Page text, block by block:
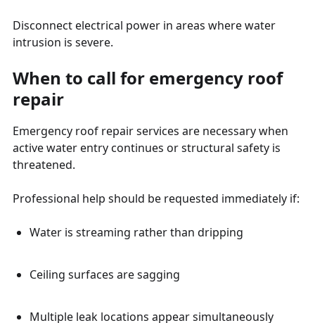
Disconnect electrical power in areas where water
intrusion is severe.
When to call for emergency roof
repair
Emergency roof repair services are necessary when
active water entry continues or structural safety is
threatened.
Professional help should be requested immediately if:
Water is streaming rather than dripping
Ceiling surfaces are sagging
Multiple leak locations appear simultaneously